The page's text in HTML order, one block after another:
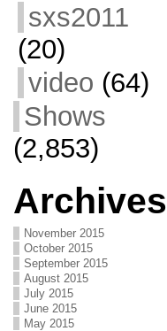
sxs2011
(20)
video (64)
Shows
(2,853)
Archives
November 2015
October 2015
September 2015
August 2015
July 2015
June 2015
May 2015